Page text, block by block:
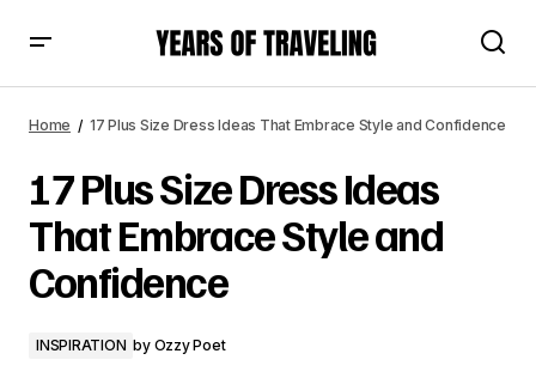
Confidence
Home 17 Plus Size Dress Ideas That Embrace Style and Confidence
17 Plus Size Dress Ideas
That Embrace Style and
Confidence
INSPIRATION by Ozzy Poet